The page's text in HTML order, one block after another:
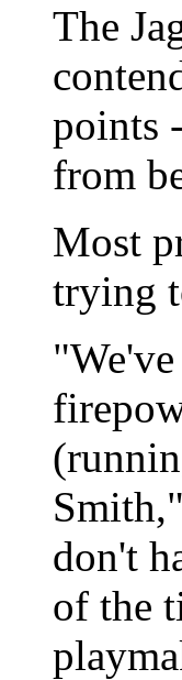
The
points
from
Most
trying
don't
of the